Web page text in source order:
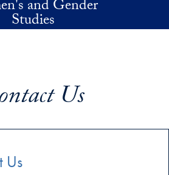
and Gender
Studies
Us
Us